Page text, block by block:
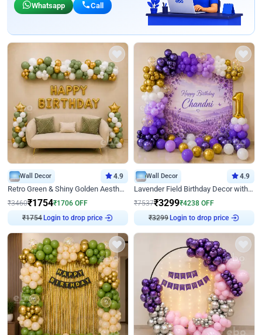
Whatsapp Call
Wall Decor 4.9
Retro Green & Shiny Golden Aesthetic Wall Decoration for Birthday
₹3460₹1754₹1706 OFF
₹1754Login to drop price
Wall Decor 4.9
Lavender Field Birthday Decor with Customised Flex on wall
₹7537₹3299₹4238 OFF
₹3299Login to drop price